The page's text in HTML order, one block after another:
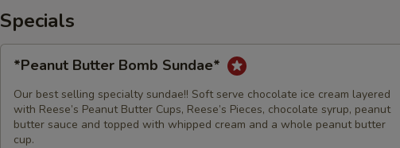
Specials
Butter
Bomb
Sundae*
*Peanut Butter Bomb Sundae*
Our best selling specialty sundae!! Soft serve chocolate ice cream layered
with Reese’s Peanut Butter Cups, Reese’s Pieces, chocolate syrup, peanut
butter sauce and topped with whipped cream and a whole peanut butter
cup.